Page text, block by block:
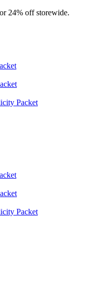
24% off storewide.
Packet
Packet